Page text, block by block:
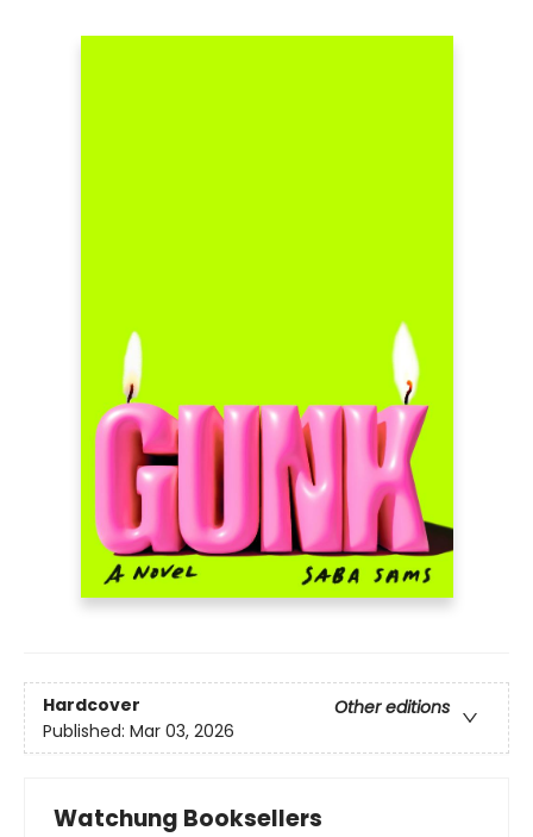
Hardcover
Other editions
Published: Mar 03, 2026
Watchung Booksellers